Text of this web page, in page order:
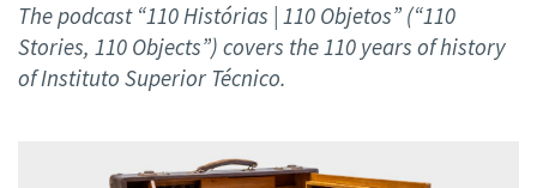
The podcast “110 Histórias | 110 Objetos” (“110
Stories, 110 Objects”) covers the 110 years of history
of Instituto Superior Técnico.